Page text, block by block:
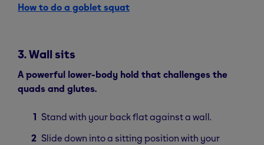
How to do a goblet squat
3. Wall sits
A powerful lower-body hold that challenges the
quads and glutes.
Stand with your back flat against a wall.
Slide down into a sitting position with your